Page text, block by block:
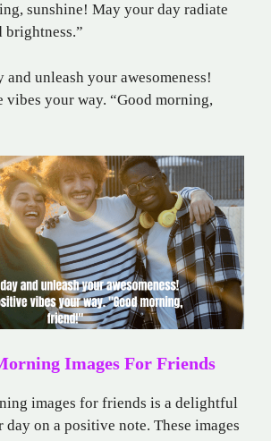
sunshine! May your day radiate
brightness.”
and unleash your awesomeness!
vibes your way. “Good morning,
Images For Friends
images for friends is a delightful
on a positive note. These images